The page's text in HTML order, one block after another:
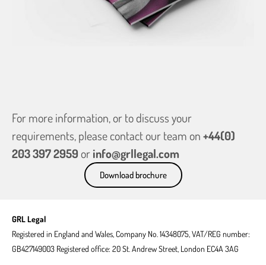
For more information, or to discuss your
requirements, please contact our team on+44(0)
203 397 2959 orinfo@grllegal.com
Download brochure
GRL Legal
Registered in England and Wales, Company No. 14348075, VAT/REG number:
GB427149003 Registered office: 20 St. Andrew Street, London EC4A 3AG